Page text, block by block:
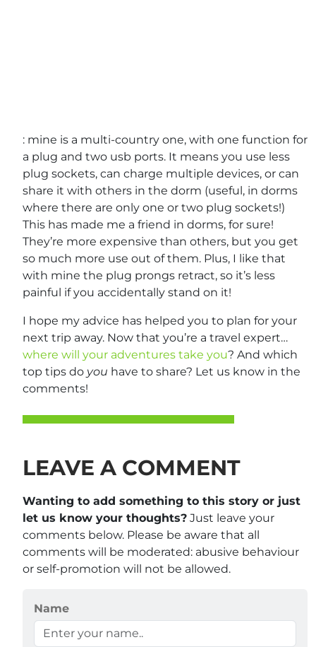
: mine is a multi-country one, with one function for
a plug and two usb ports. It means you use less
plug sockets, can charge multiple devices, or can
share it with others in the dorm (useful, in dorms
where there are only one or two plug sockets!)
This has made me a friend in dorms, for sure!
They’re more expensive than others, but you get
so much more use out of them. Plus, I like that
with mine the plug prongs retract, so it’s less
painful if you accidentally stand on it!
I hope my advice has helped you to plan for your
next trip away. Now that you’re a travel expert…
where will your adventures take you? And which
top tips do you have to share? Let us know in the
comments!
LEAVE A COMMENT
Wanting to add something to this story or just
let us know your thoughts? Just leave your
comments below. Please be aware that all
comments will be moderated: abusive behaviour
or self-promotion will not be allowed.
Name